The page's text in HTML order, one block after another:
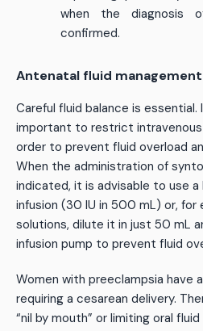
when the diagnosis
confirmed.
Antenatal fluid management
Careful fluid balance is essential.
important to restrict intravenous
order to prevent fluid overload
When the administration of
indicated, it is advisable to use
infusion (30 IU in 500 mL) or,
solutions, dilute it in just 50 mL
infusion pump to prevent fluid
Women with preeclampsia have
requiring a cesarean delivery.
“nil by mouth” or limiting oral